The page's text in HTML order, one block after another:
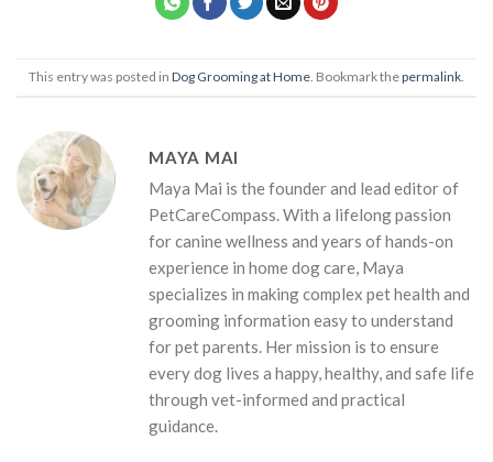
This entry was posted in Dog Grooming at Home. Bookmark thepermalink.
MAYA MAI
Maya Mai is the founder and lead editor of
PetCareCompass. With a lifelong passion
for canine wellness and years of hands-on
experience in home dog care, Maya
specializes in making complex pet health and
grooming information easy to understand
for pet parents. Her mission is to ensure
every dog lives a happy, healthy, and safe life
through vet-informed and practical
guidance.